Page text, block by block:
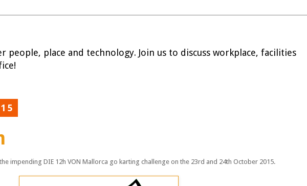
place and technology. Join us to discuss workplace, facilities
impending DIE 12h VON Mallorca go karting challenge on the 23rd and 24th October 2015.